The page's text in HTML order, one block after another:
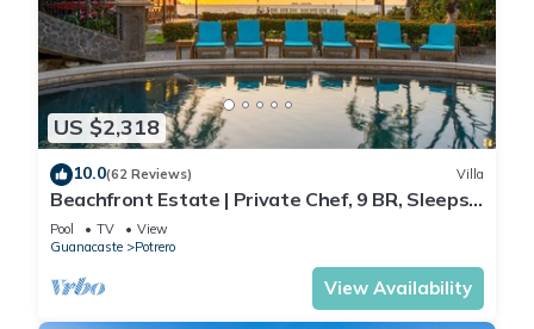
US $2,318
10.0(62 Reviews) Villa
Beachfront Estate | Private Chef, 9 BR, Sleeps
26 - Casa Taj
Pool TV
View
Guanacaste
Potrero
View Availability